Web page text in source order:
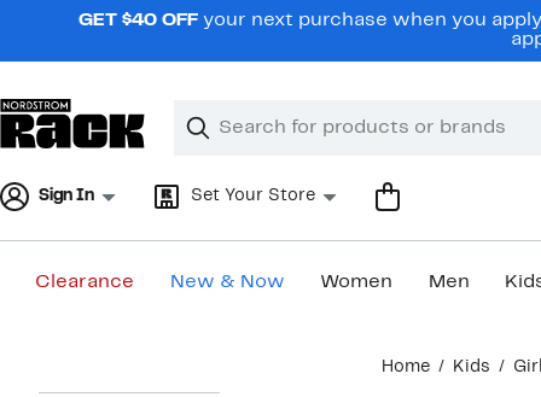
navigationGET $40 OFF your next purchase when you
Search
Clear
Clear
Sign In Set Your Store
Clearance New & Now Women Men
Home Kids